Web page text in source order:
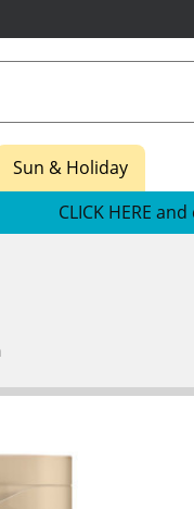
Sun & Holiday
CLICK HERE